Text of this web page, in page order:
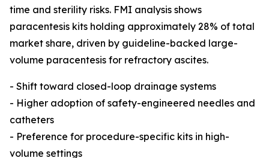
time and sterility risks. FMI analysis shows
paracentesis kits holding approximately 28% of total
market share, driven by guideline-backed large-
volume paracentesis for refractory ascites.
- Shift toward closed-loop drainage systems
- Higher adoption of safety-engineered needles and
catheters
- Preference for procedure-specific kits in high-
volume settings